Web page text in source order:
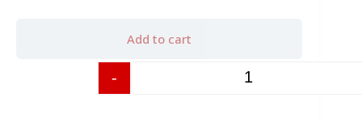
-
Add to cart